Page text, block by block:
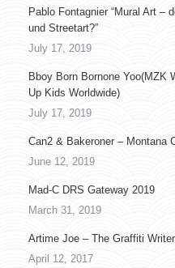
Pablo Fontagnier “Mural Art –
und Streetart?”
July 17, 2019
Bboy Born Bornone Yoo(MZK
Up Kids Worldwide)
July 17, 2019
Can2 & Bakeroner – Montana
June 12, 2019
Mad-C DRS Gateway 2019
March 31, 2019
Artime Joe – The Graffiti Writer
April 12, 2017